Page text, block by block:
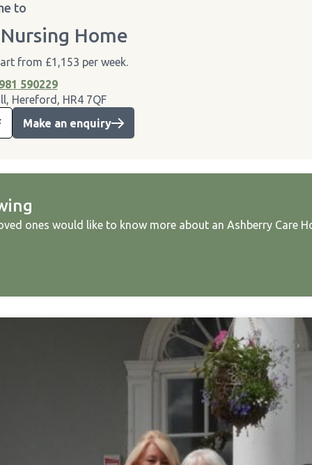
to
Home
from £1,153 per week.
590229
Hereford, HR4 7QF
Make an enquiry
ones would like to know more about an Ashberry Care